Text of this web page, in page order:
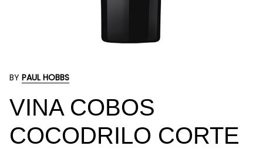
BY PAUL HOBBS
VINA COBOS
COCODRILO CORTE